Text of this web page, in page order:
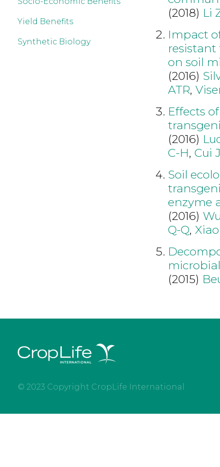
Yield Benefits
Synthetic Biology
(2018) Li
Impact
resistant
on soil
(2016)
ATR,
Effects
(2016)
C-H, Cui
Soil
enzyme
(2016)
Q-Q,
(2015)
© 2023 Copyright CropLife International